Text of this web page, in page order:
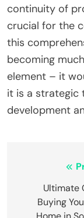
continuity of
crucial for the
this
becoming
element – it
it is a strategic
development
Ultimate
Buying